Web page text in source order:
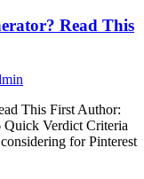
Read This
This First Author:
Quick Verdict Criteria
for Pinterest